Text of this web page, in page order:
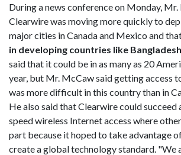
During a news conference on Monday,
Clearwire was moving more quickly to
major cities in Canada and Mexico and
in developing countries like Bangladesh
said that it could be in as many as 20
year, but Mr. McCaw said getting access
was more difficult in this country than in
He also said that Clearwire could
speed wireless Internet access where
part because it hoped to take advantage
create a global technology standard. "We